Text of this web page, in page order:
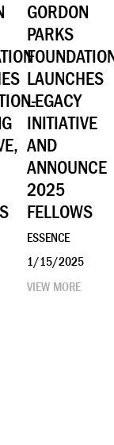
GORDON
PARKS
LAUNCHES
LEGACY
INITIATIVE
AND
ANNOUNCE
2025
FELLOWS
ESSENCE
1/15/2025
VIEW MORE